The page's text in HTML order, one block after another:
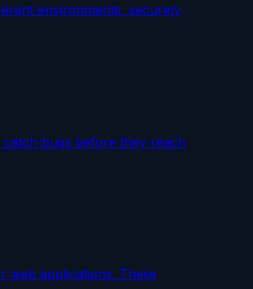
environments, securely
bugs before they reach
web applications. These